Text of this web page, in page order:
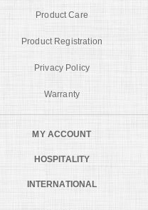
Product Care
Product Registration
Privacy Policy
Warranty
MY ACCOUNT
HOSPITALITY
INTERNATIONAL